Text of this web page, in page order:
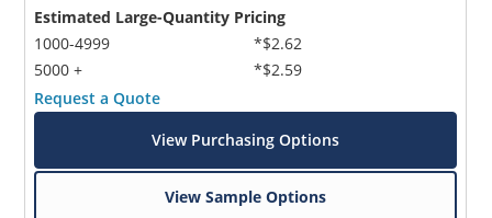
Estimated Large-Quantity Pricing
1000-4999
5000 +
*$2.62
*$2.59
Request a Quote
View Purchasing Options
View Sample Options